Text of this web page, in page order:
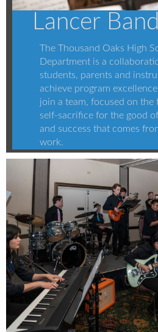
Lancer
The Thousand Oaks High
Department is a
students, parents and
achieve program
join a team, focused on
self-sacrifice for the good
and success that comes
work.